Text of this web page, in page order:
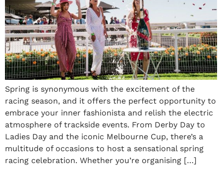
Spring is synonymous with the excitement of the
racing season, and it offers the perfect opportunity to
embrace your inner fashionista and relish the electric
atmosphere of trackside events. From Derby Day to
Ladies Day and the iconic Melbourne Cup, there’s a
multitude of occasions to host a sensational spring
racing celebration. Whether you’re organising […]